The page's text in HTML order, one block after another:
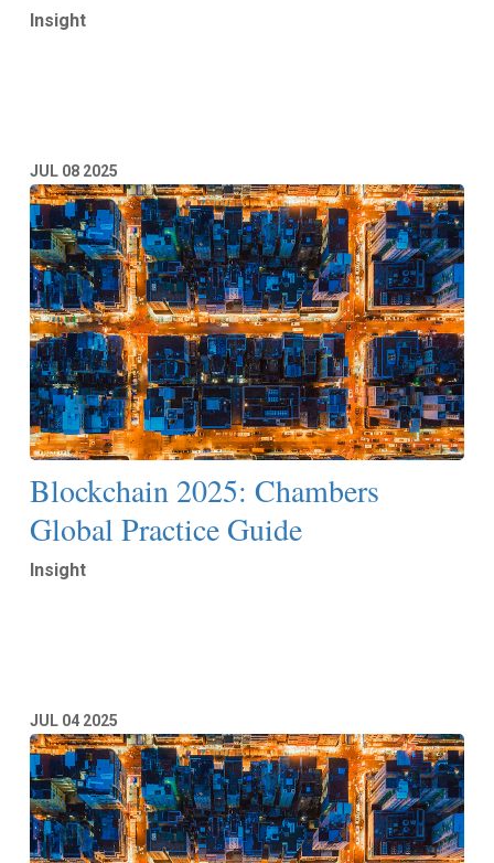
Insight
JUL 08 2025
Blockchain 2025: Chambers
Global Practice Guide
Insight
JUL 04 2025